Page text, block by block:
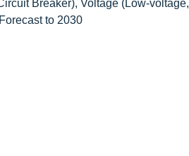
Breaker), Voltage (Low-voltage,
to 2030